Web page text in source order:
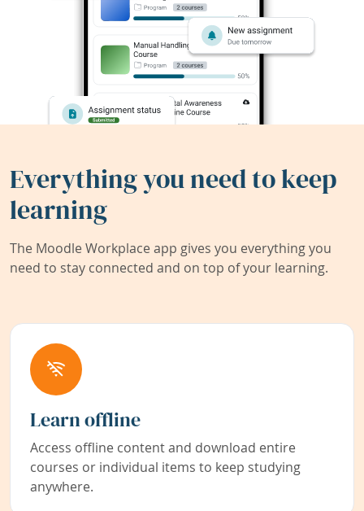
Everything you need to keep
learning
The Moodle Workplace app gives you everything you
need to stay connected and on top of your learning.
Learn offline
Access offline content and download entire
courses or individual items to keep studying
anywhere.